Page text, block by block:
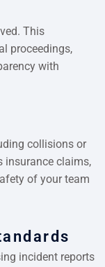
This
proceedings,
with
collisions or
insurance claims,
of your team
incident reports